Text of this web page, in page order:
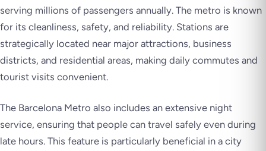
serving millions of passengers annually. The metro is known
for its cleanliness, safety, and reliability. Stations are
strategically located near major attractions, business
districts, and residential areas, making daily commutes and
tourist visits convenient.
The Barcelona Metro also includes an extensive night
service, ensuring that people can travel safely even during
late hours. This feature is particularly beneficial in a city